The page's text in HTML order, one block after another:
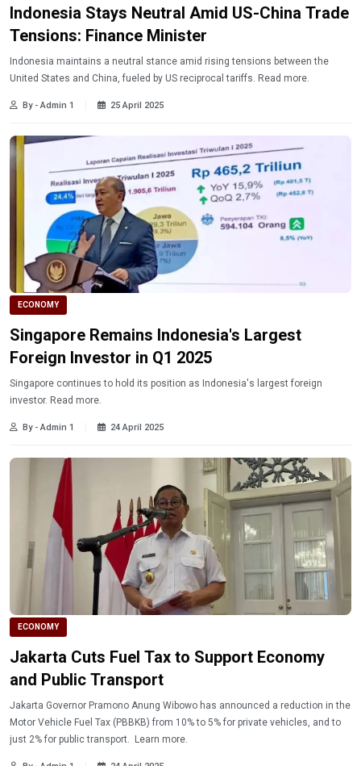
Indonesia Stays Neutral Amid US-China Trade
Tensions: Finance Minister
Indonesia maintains a neutral stance amid rising tensions between the
United States and China, fueled by US reciprocal tariffs. Read more.
By - Admin 1 25 April 2025
ECONOMY
Singapore Remains Indonesia's Largest
Foreign Investor in Q1 2025
Singapore continues to hold its position as Indonesia's largest foreign
investor. Read more.
By - Admin 1 24 April 2025
ECONOMY
Jakarta Cuts Fuel Tax to Support Economy
and Public Transport
Jakarta Governor Pramono Anung Wibowo has announced a reduction in the
Motor Vehicle Fuel Tax (PBBKB) from 10% to 5% for private vehicles, and to
just 2% for public transport. Learn more.